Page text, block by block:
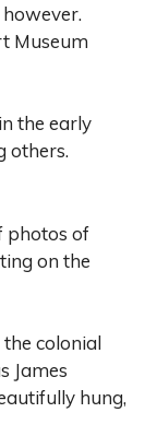
Museum
the early
others.
photos of
on the
colonial
James
hung,